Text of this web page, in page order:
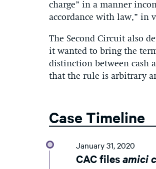
charge” in a manner
accordance with law,” in
The Second Circuit also
it wanted to bring the
distinction between cash
that the rule is arbitrary
Case Timeline
January 31, 2020
CAC filesamici